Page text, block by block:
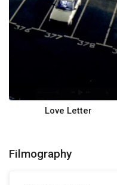
Love Letter
Filmography